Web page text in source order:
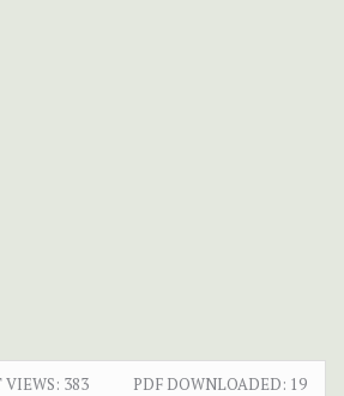
VIEWS: 383 PDF DOWNLOADED: 19